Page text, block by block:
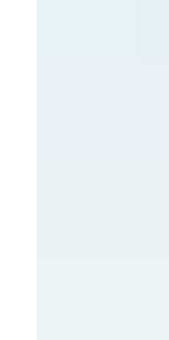
Berry
with
You
Fonce